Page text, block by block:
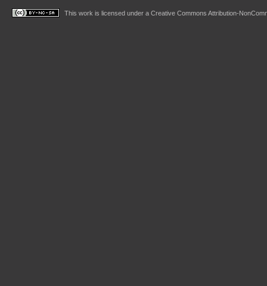
This work is licensed under a Creative Commons Attribution-